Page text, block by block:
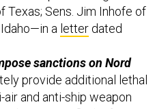
Texas; Sens. Jim Inhofe of
a letter dated
sanctions on Nord
provide additional lethal
air and anti-ship weapon